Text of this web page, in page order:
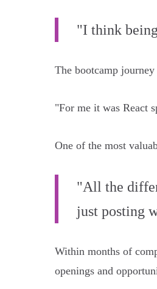
"I think
The bootcamp
"For me it was React
One of the most
"All the
just posting
Within months of
openings and